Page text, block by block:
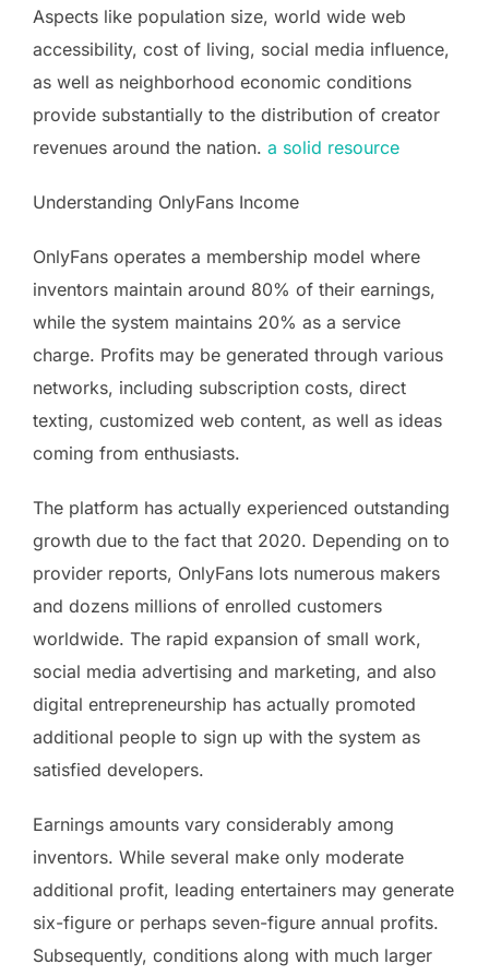
Aspects like population size, world wide web
accessibility, cost of living, social media influence,
as well as neighborhood economic conditions
provide substantially to the distribution of creator
revenues around the nation. a solid resource
Understanding OnlyFans Income
OnlyFans operates a membership model where
inventors maintain around 80% of their earnings,
while the system maintains 20% as a service
charge. Profits may be generated through various
networks, including subscription costs, direct
texting, customized web content, as well as ideas
coming from enthusiasts.
The platform has actually experienced outstanding
growth due to the fact that 2020. Depending on to
provider reports, OnlyFans lots numerous makers
and dozens millions of enrolled customers
worldwide. The rapid expansion of small work,
social media advertising and marketing, and also
digital entrepreneurship has actually promoted
additional people to sign up with the system as
satisfied developers.
Earnings amounts vary considerably among
inventors. While several make only moderate
additional profit, leading entertainers may generate
six-figure or perhaps seven-figure annual profits.
Subsequently, conditions along with much larger